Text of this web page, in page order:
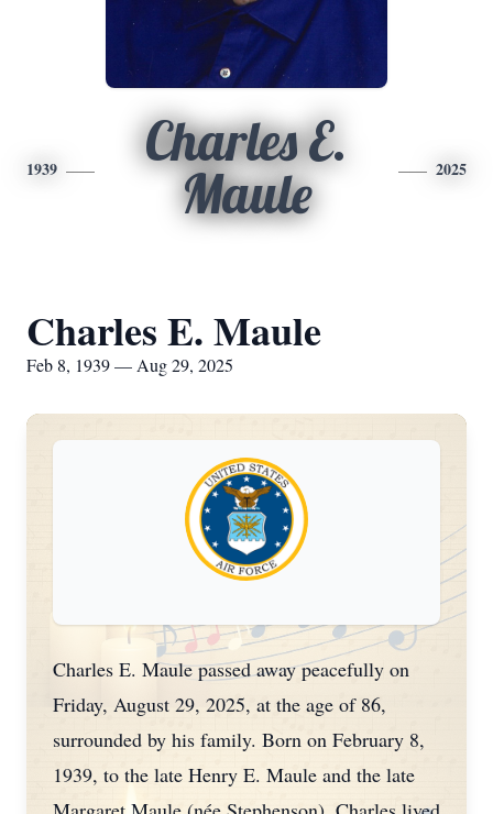
1939
Charles E.
Maule
2025
Charles E. Maule
Feb 8, 1939 — Aug 29, 2025
Charles E. Maule passed away peacefully on
Friday, August 29, 2025, at the age of 86,
surrounded by his family. Born on February 8,
1939, to the late Henry E. Maule and the late